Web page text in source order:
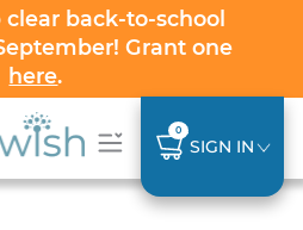
clear back-to-school
Grant one
here.
0
SIGN IN